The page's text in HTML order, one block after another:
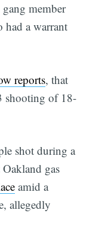
member
had a warrant
reports, that
shooting of 18-
shot during a
gas
amid a
allegedly